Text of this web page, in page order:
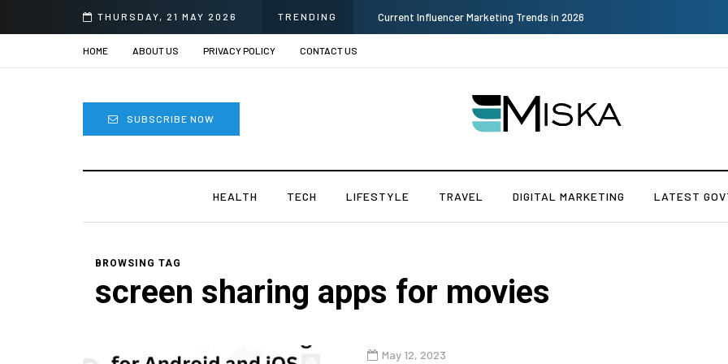
THURSDAY, 21 MAY 2026 TRENDING Why Consider Metal Roofing - Buying Guide
HOME ABOUT US PRIVACY POLICY CONTACT US
SUBSCRIBE NOW
HEALTH TECH LIFESTYLE TRAVEL DIGITAL MARKETING LATEST
BROWSING TAG
screen sharing apps for movies
May 12, 2023